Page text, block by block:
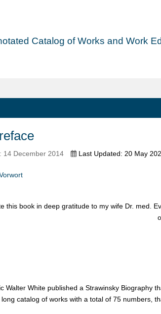
Catalog of Works and Work
14 December 2014 Last Updated: 20 May
this book in deep gratitude to my wife Dr. med.
Walter White published a Strawinsky Biography
catalog of works with a total of 75 numbers,